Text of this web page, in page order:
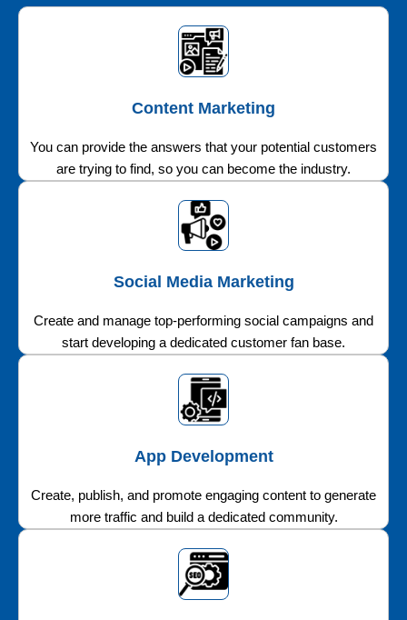
Content Marketing
You can provide the answers that your potential customers
are trying to find, so you can become the industry.
Social Media Marketing
Create and manage top-performing social campaigns and
start developing a dedicated customer fan base.
App Development
Create, publish, and promote engaging content to generate
more traffic and build a dedicated community.